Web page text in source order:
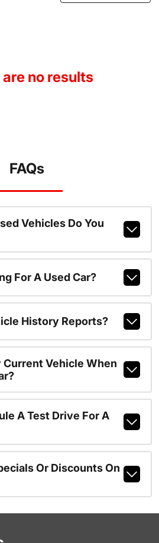
no results
FAQs
Vehicles Do You
For A Used Car?
History Reports?
Current Vehicle When
A Test Drive For A
Or Discounts On